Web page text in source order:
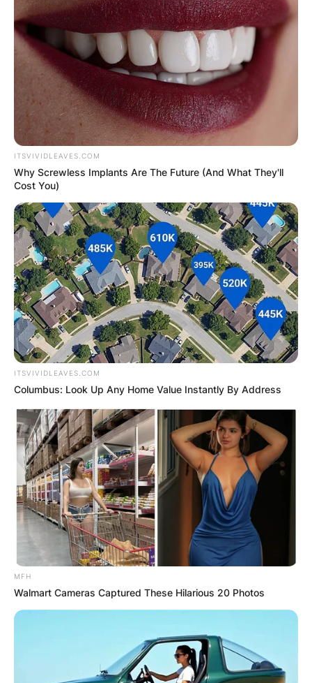
ITSVIVIDLEAVES.COM
Why Screwless Implants Are The Future (And What They'll
Cost You)
ITSVIVIDLEAVES.COM
Columbus: Look Up Any Home Value Instantly By Address
MFH
Walmart Cameras Captured These Hilarious 20 Photos